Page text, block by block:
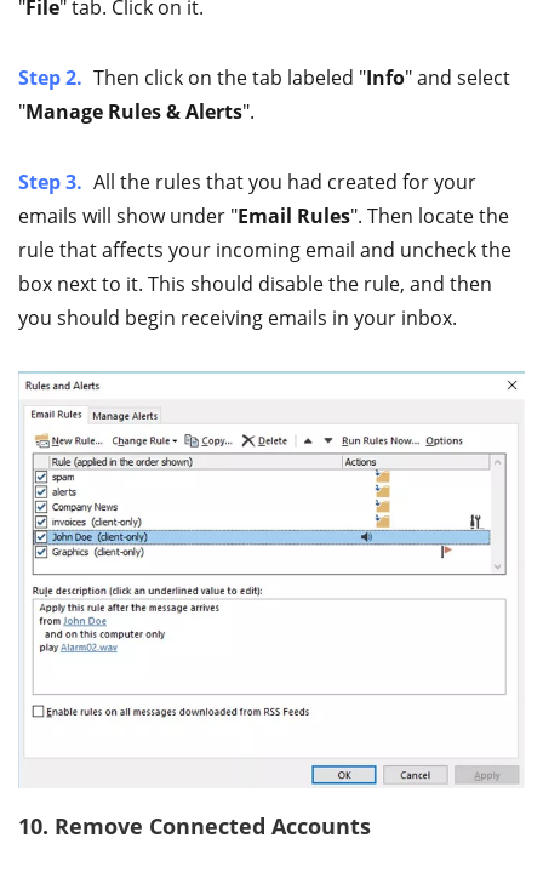
"File" tab. Click on it.
Step 2. Then click on the tab labeled "Info" and select
"Manage Rules & Alerts".
Step 3. All the rules that you had created for your
emails will show under "Email Rules". Then locate the
rule that affects your incoming email and uncheck the
box next to it. This should disable the rule, and then
you should begin receiving emails in your inbox.
10. Remove Connected Accounts